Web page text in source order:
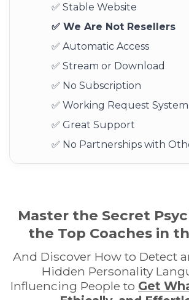
✅ Stable Website
✅ We Are Not Resellers
✅ Automatic Access
✅ Stream or Download
✅ No Subscription
✅ Working Request System
✅ Great Support
✅ No Partnerships with
Master the Secret
the Top Coaches in
And Discover How to Detect
Hidden Personality
Influencing People to Get